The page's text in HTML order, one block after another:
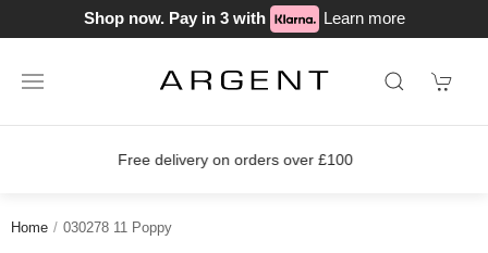
Shop now. Pay in 3 with Learn more
Join our loyalty scheme today!
Home 030278 11 Poppy